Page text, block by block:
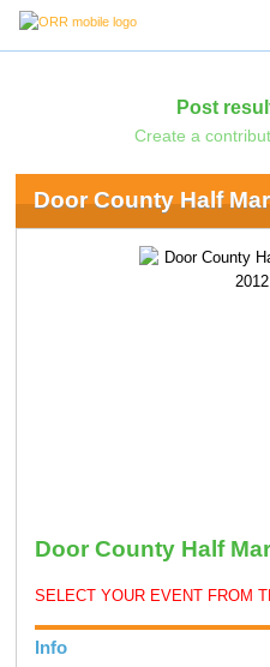
Post
Create a
Door County Half
Door County Half
SELECT YOUR EVENT FROM
Info